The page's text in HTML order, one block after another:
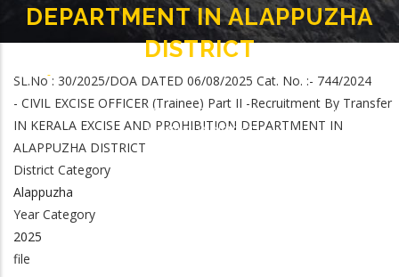
DEPARTMENT IN ALAPPUZHA
DISTRICT
Breadcrumb
Home-
744/2024 ) IN KERALA EXCISE AND PROHIBITION DEPARTMENT IN
ALAPPUZHA DISTRICT
SL.No : 30/2025/DOA DATED 06/08/2025 Cat. No. :- 744/2024
- CIVIL EXCISE OFFICER (Trainee) Part II -Recruitment By Transfer
IN KERALA EXCISE AND PROHIBITION DEPARTMENT IN
ALAPPUZHA DISTRICT
District Category
Alappuzha
Year Category
2025
file